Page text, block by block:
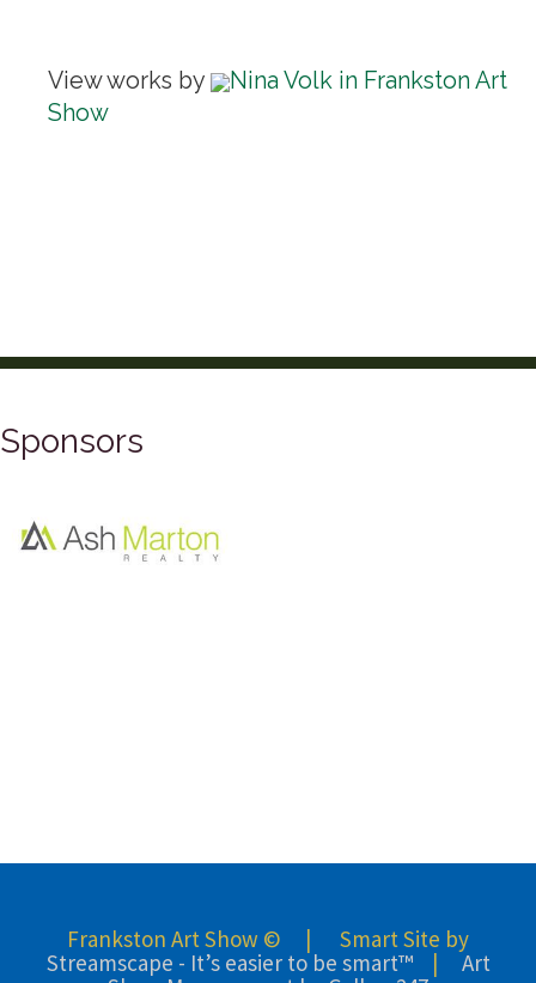
View works by
Nina Volk in Frankston Art
Show
Sponsors
Frankston Art Show © | Smart Site by
Streamscape - It’s easier to be smart™| Art